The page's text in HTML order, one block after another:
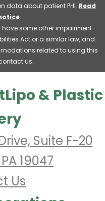
data about patient PHI. Read
.
some other impairment
Act or a similar law, and
related to using this
us.
& Plastic
Suite F-20
19047
Us